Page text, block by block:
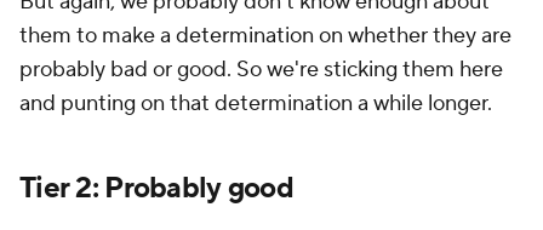
them to make a determination on whether they are
probably bad or good. So we're sticking them here
and punting on that determination a while longer.
Tier 2: Probably good